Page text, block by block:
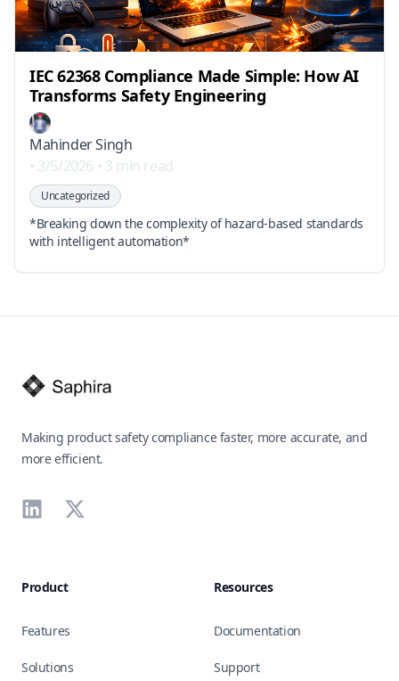
IEC 62368 Compliance Made Simple: How AI
Transforms Safety Engineering
Mahinder Singh
• 3/5/2026 • 3 min read
Uncategorized
*Breaking down the complexity of hazard-based standards
with intelligent automation*
Making product safety compliance faster, more accurate, and
more efficient.
LinkedIn
X
Product
Features
Solutions
Resources
Documentation
Support